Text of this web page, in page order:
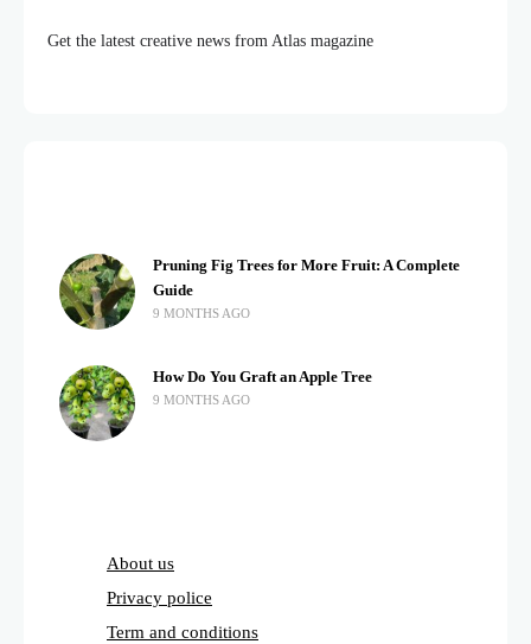
Get the latest creative news from Atlas magazine
Pruning Fig Trees for More Fruit: A Complete
Guide
9 MONTHS AGO
How Do You Graft an Apple Tree
9 MONTHS AGO
About us
Privacy police
Term and conditions